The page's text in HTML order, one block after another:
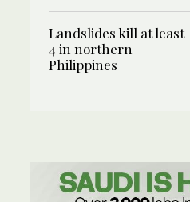
Landslides kill at least
4 in northern
Philippines